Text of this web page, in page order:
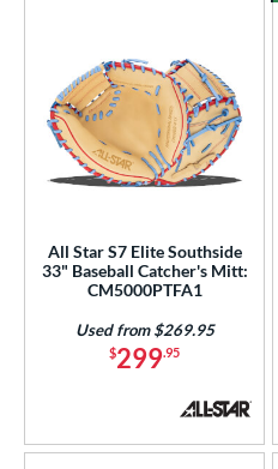
All Star S7 Elite Southside
33" Baseball Catcher's Mitt:
CM5000PTFA1
$299.95
Used from $269.95